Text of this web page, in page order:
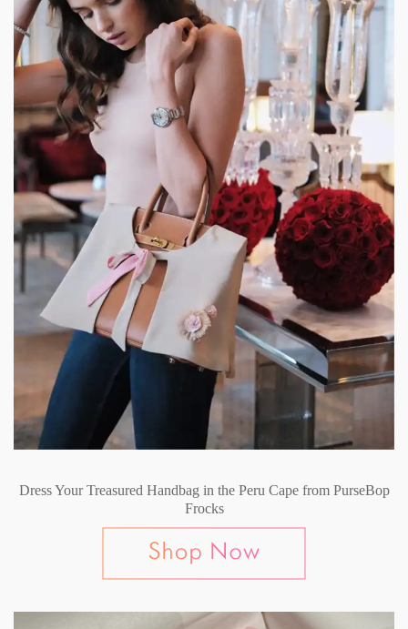
Dress Your Treasured Handbag in the Peru Cape from PurseBop
Frocks